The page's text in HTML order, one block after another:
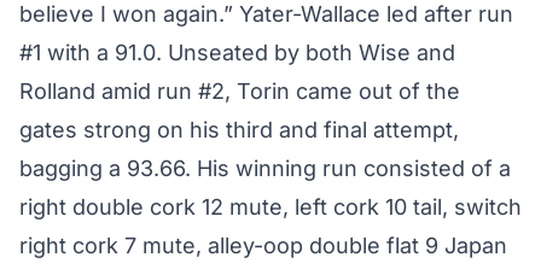
believe I won again.” Yater-Wallace led after run
#1 with a 91.0. Unseated by both Wise and
Rolland amid run #2, Torin came out of the
gates strong on his third and final attempt,
bagging a 93.66. His winning run consisted of a
right double cork 12 mute, left cork 10 tail, switch
right cork 7 mute, alley-oop double flat 9 Japan